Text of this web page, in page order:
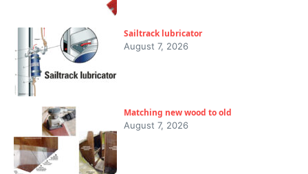
Sailtrack lubricator
August 7, 2026
Matching new wood to old
August 7, 2026